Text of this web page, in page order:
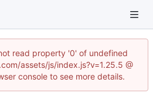
read property '0' of undefined
assets/js/index.js?v=1.25.5 @
console to see more details.